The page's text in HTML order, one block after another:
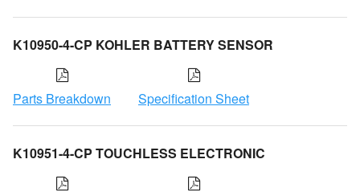
K10950-4-CP KOHLER BATTERY SENSOR
Parts Breakdown Specification Sheet
K10951-4-CP TOUCHLESS ELECTRONIC